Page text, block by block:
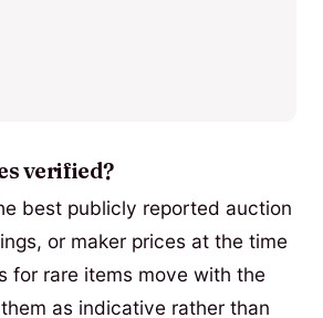
verified?
best publicly reported auction
or maker prices at the time
for rare items move with the
as indicative rather than